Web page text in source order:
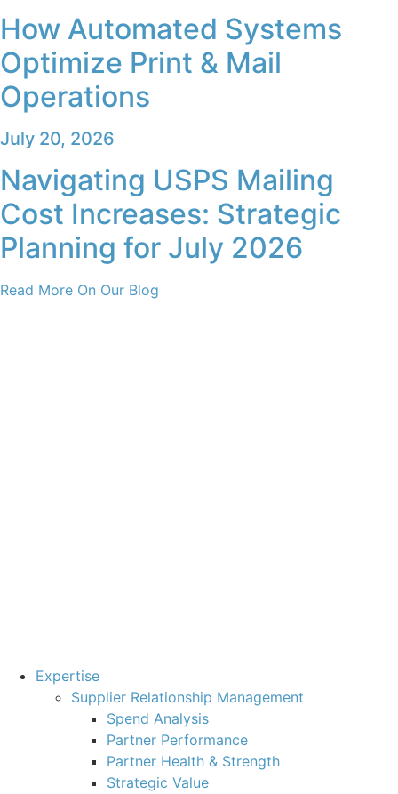
How Automated Systems
Optimize Print & Mail
Operations
July 20, 2026
Navigating USPS Mailing
Cost Increases: Strategic
Planning for July 2026
Read More On Our Blog
Expertise
Supplier Relationship Management
Spend Analysis
Partner Performance
Partner Health & Strength
Strategic Value